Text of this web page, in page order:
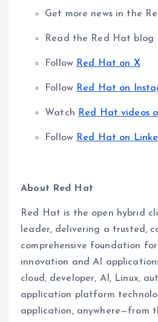
Get more news in the
Read the Red Hat blog
Follow Red Hat on X
Follow Red Hat on
Watch Red Hat videos
Follow Red Hat on
About Red Hat
Red Hat is the open hybrid
leader, delivering a trusted,
comprehensive foundation
innovation and AI
cloud, developer, AI, Linux,
application platform
application, anywhere—from